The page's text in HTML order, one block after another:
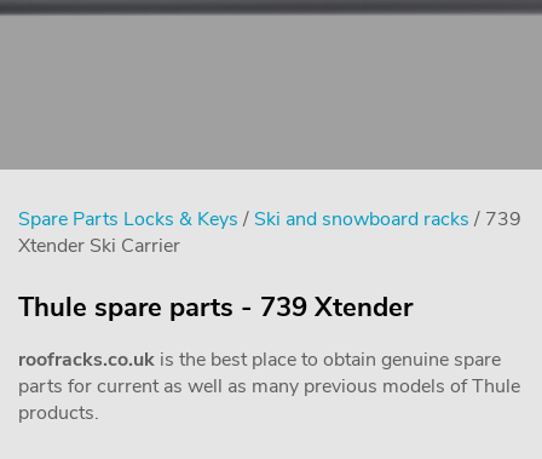
Spare Parts Locks & Keys / Ski and snowboard racks / 739
Xtender Ski Carrier
Thule spare parts - 739 Xtender
roofracks.co.uk is the best place to obtain genuine spare
parts for current as well as many previous models of Thule
products.